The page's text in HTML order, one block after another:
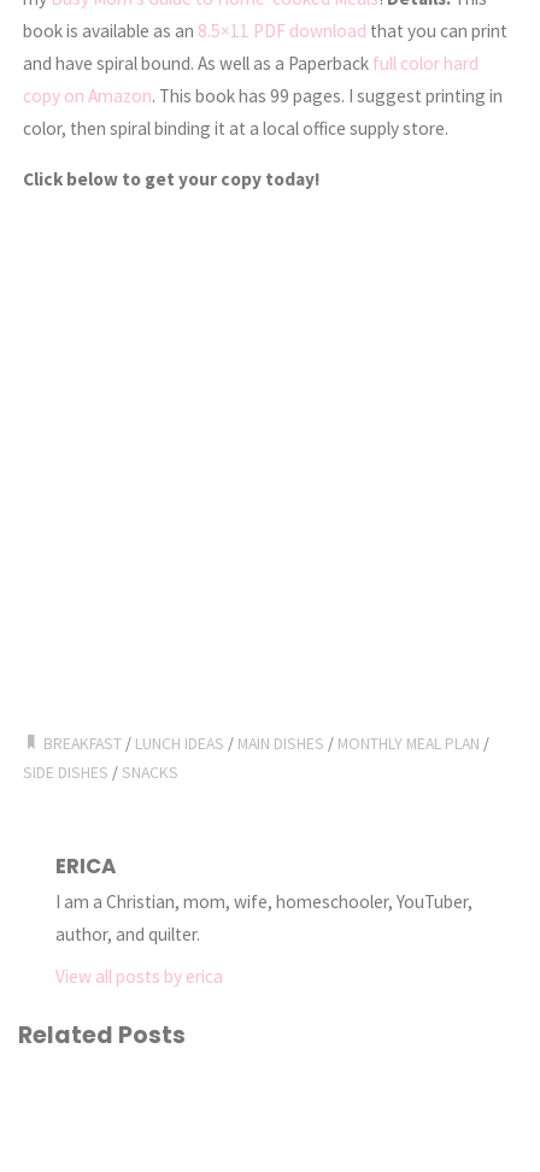
book is available as an 8.5×11 PDF download that you can print
and have spiral bound. As well as a Paperback full color hard
copy on Amazon. This book has 99 pages. I suggest printing in
color, then spiral binding it at a local office supply store.
Click below to get your copy today!
BREAKFAST / LUNCH IDEAS / MAIN DISHES / MONTHLY MEAL PLAN /
SIDE DISHES / SNACKS
ERICA
I am a Christian, mom, wife, homeschooler, YouTuber,
author, and quilter.
View all posts by erica
Related Posts